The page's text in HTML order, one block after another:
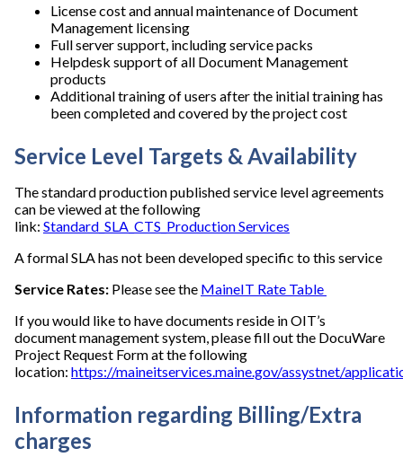
License cost and annual maintenance of Document
Management licensing
Full server support, including service packs
Helpdesk support of all Document Management
products
Additional training of users after the initial training has
been completed and covered by the project cost
Service Level Targets & Availability
The standard production published service level agreements
can be viewed at the following
link: Standard_SLA_CTS_Production Services
A formal SLA has not been developed specific to this service
Service Rates: Please see the MaineIT Rate Table
If you would like to have documents reside in OIT’s
document management system, please fill out the DocuWare
Project Request Form at the following
location: https://maineitservices.maine.gov/assystnet/
Information regarding Billing/Extra
charges